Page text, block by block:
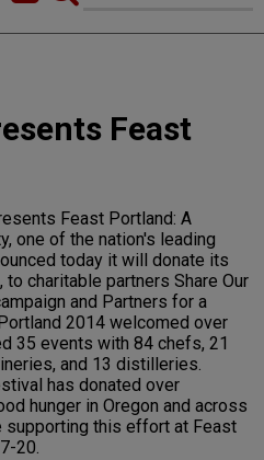
CALENDAR
Feast
Feast Portland: A
one of the nation's leading
today it will donate its
charitable partners Share Our
and Partners for a
2014 welcomed over
35 events with 84 chefs, 21
and 13 distilleries.
has donated over
hunger in Oregon and across
supporting this effort at Feast
20.